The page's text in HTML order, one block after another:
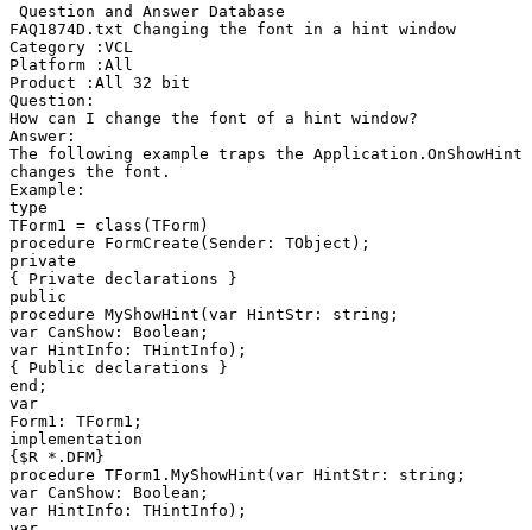
Question and Answer Database
FAQ1874D.txt Changing the font in a hint window
Category :VCL
Platform :All
Product :All 32 bit
Question:
How can I change the font of a hint window?
Answer:
The following example traps the Application.OnShowHint
changes the font.
Example:
type
TForm1 = class(TForm)
procedure FormCreate(Sender: TObject);
private
{ Private declarations }
public
procedure MyShowHint(var HintStr: string;
var CanShow: Boolean;
var HintInfo: THintInfo);
{ Public declarations }
end;
var
Form1: TForm1;
implementation
{$R *.DFM}
procedure TForm1.MyShowHint(var HintStr: string;
var CanShow: Boolean;
var HintInfo: THintInfo);